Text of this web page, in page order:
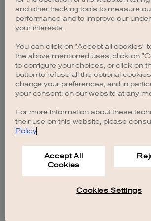
browser console for more
and other tracking tools to measure
performance and to improve our
your interests.
You can click on "Accept all cookies"
the above mentioned uses, click on
to configure your choices, or click on
button to refuse all the optional
change your preferences, and in
your consent, on our website at any
For more information about these
their use on this website, please
Policy.
Accept All
Cookies
Cookies Settings